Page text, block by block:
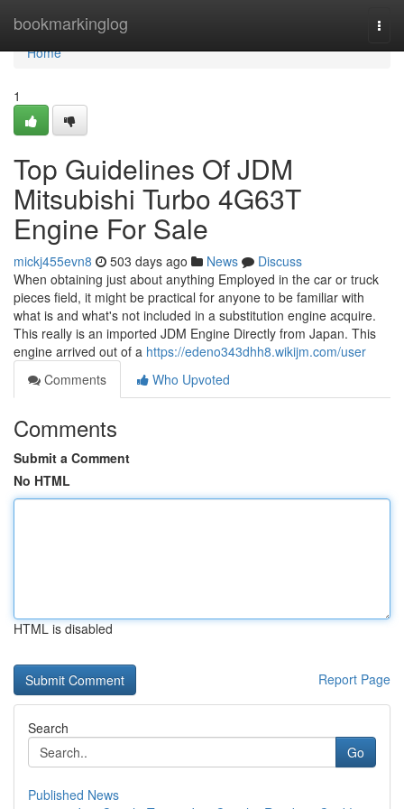
bookmarkinglog
Home
Home
1
Top Guidelines Of JDM
Mitsubishi Turbo 4G63T
Engine For Sale
mickj455evn8 503 days ago News
Discuss
When obtaining just about anything Employed in the car or truck
pieces field, it might be practical for anyone to be familiar with
what is and what's not included in a substitution engine acquire.
This really is an imported JDM Engine Directly from Japan. This
engine arrived out of a https://edeno343dhh8.wikijm.com/user
Comments
Who Upvoted
Comments
Submit a Comment
No HTML
HTML is disabled
Report Page
Search
Go
Published News